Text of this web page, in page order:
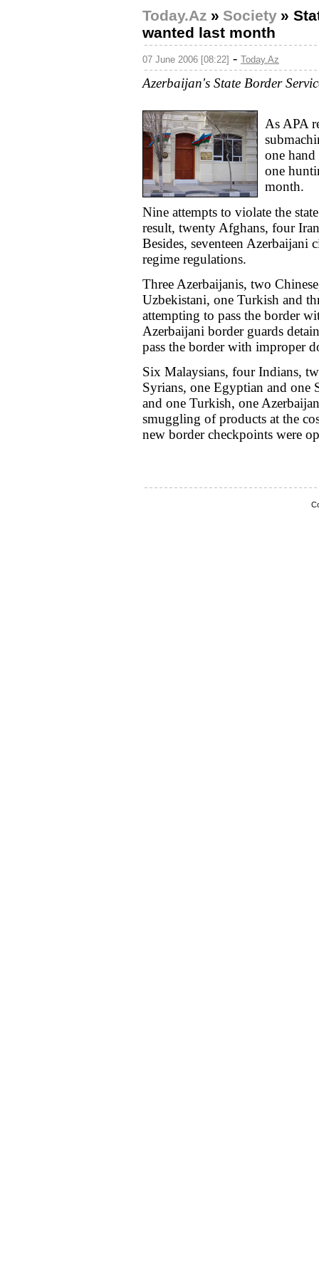
Today.Az » Society »
wanted last month
07 June 2006 [08:22] - Today.Az
Azerbaijan's State Border
As APA
one
one
month.
Nine attempts to violate the
result, twenty Afghans, four
Besides, seventeen Azerbaijani
regime regulations.
Three Azerbaijanis, two
Uzbekistani, one Turkish and
attempting to pass the border
Azerbaijani border guards
pass the border with improper
Six Malaysians, four Indians,
Syrians, one Egyptian and one
and one Turkish, one
smuggling of products at the
new border checkpoints were